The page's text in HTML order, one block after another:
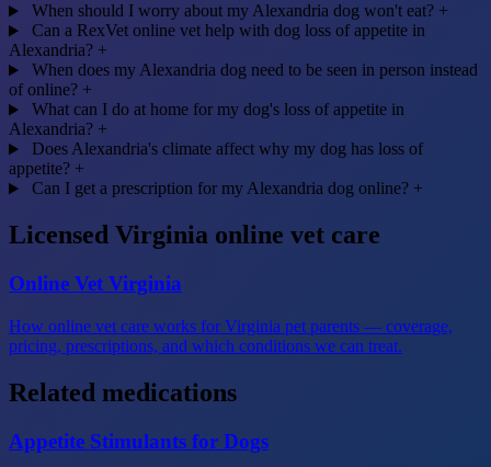
When should I worry about my Alexandria dog won't eat? +
Can a RexVet online vet help with dog loss of appetite in
Alexandria? +
When does my Alexandria dog need to be seen in person instead
of online? +
What can I do at home for my dog's loss of appetite in
Alexandria? +
Does Alexandria's climate affect why my dog has loss of
appetite? +
Can I get a prescription for my Alexandria dog online? +
Licensed Virginia online vet care
Online Vet Virginia
How online vet care works for Virginia pet parents — coverage,
pricing, prescriptions, and which conditions we can treat.
Related medications
Appetite Stimulants for Dogs